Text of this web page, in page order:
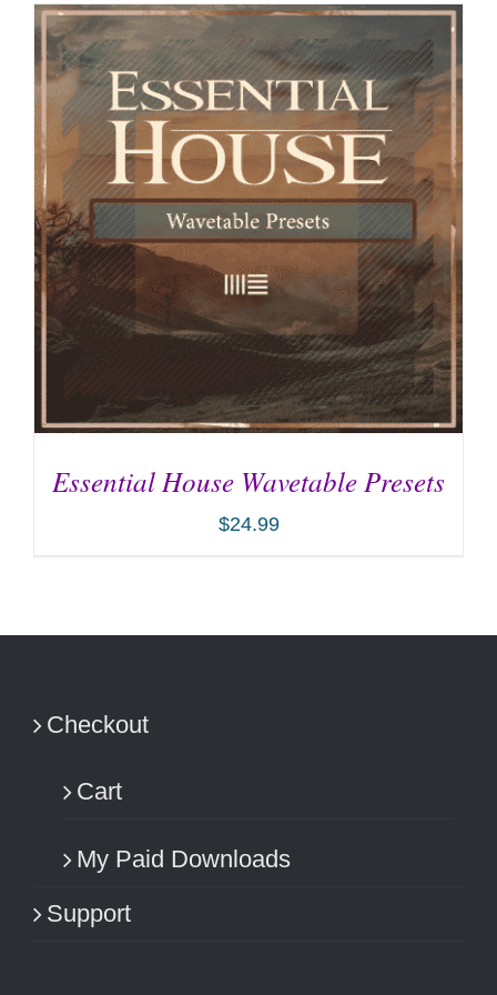
Essential House Wavetable Presets
$24.99
Checkout
Cart
My Paid Downloads
Support